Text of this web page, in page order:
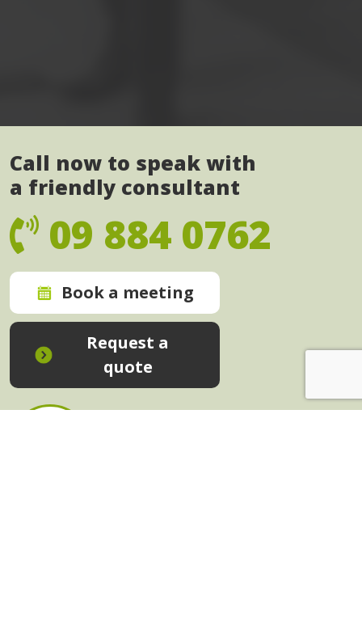
Call now to speak with
a friendly consultant
09 884 0762
Book a meeting
Request a
quote